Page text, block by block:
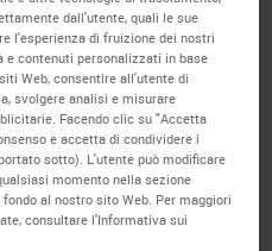
assaysby enabling
BOND RX and
generate 8-plex
in just two days.
dall'utente, quali le sue
l'esperienza di fruizione dei nostri
e contenuti personalizzati in base
Web, consentire all'utente di
svolgere analisi e misurare
Facendo clic su "Accetta
e accetta di condividere i
sotto). L'utente può modificare
momento nella sezione
al nostro sito Web. Per maggiori
consultare l'Informativa sui